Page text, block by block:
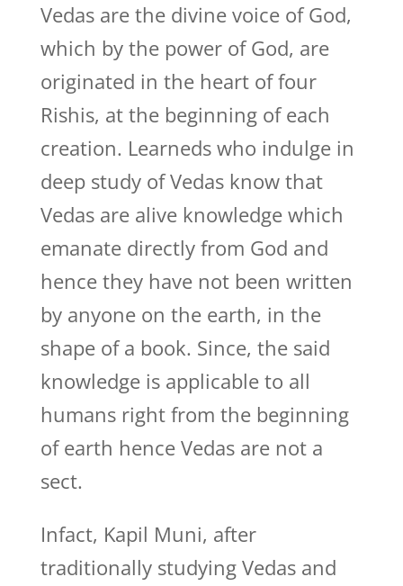
Vedas are the divine voice of God,
which by the power of God, are
originated in the heart of four
Rishis, at the beginning of each
creation. Learneds who indulge in
deep study of Vedas know that
Vedas are alive knowledge which
emanate directly from God and
hence they have not been written
by anyone on the earth, in the
shape of a book. Since, the said
knowledge is applicable to all
humans right from the beginning
of earth hence Vedas are not a
sect.
Infact, Kapil Muni, after
traditionally studying Vedas and